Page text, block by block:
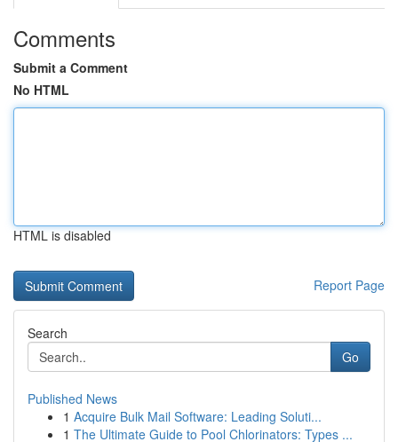
Comments
Submit a Comment
No HTML
HTML is disabled
Report Page
Search
Go
Published News
1 Acquire Bulk Mail Software: Leading Soluti...
1 The Ultimate Guide to Pool Chlorinators: Types ...